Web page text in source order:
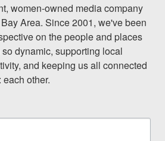
women-owned media company
Area. Since 2001, we've been
on the people and places
dynamic, supporting local
and keeping us all connected
other.